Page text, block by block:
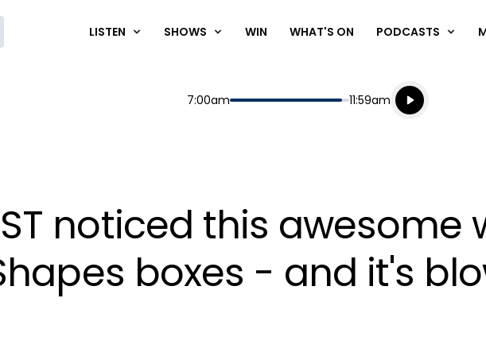
LISTEN SHOWS WIN WHAT'S ON PODCASTS
Start
7:00am End
11:59am
Playing for
Listen live
Listen to
noticed this awesome
boxes - and it's